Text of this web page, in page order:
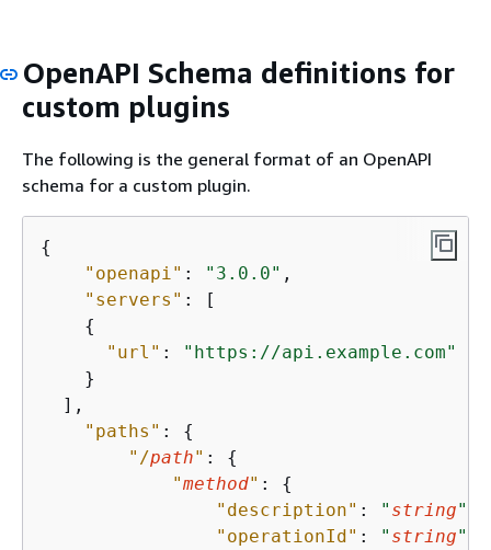
OpenAPI Schema definitions for
custom plugins
The following is the general format of an OpenAPI
schema for a custom plugin.
{
"openapi" : "3.0.0" ,
"servers" : [
{
"url" :
"https://api.example.com"
    }
  ],
"paths" : {
"/path" : {
"method" : {
"description" : " string"
"operationId" : " string"